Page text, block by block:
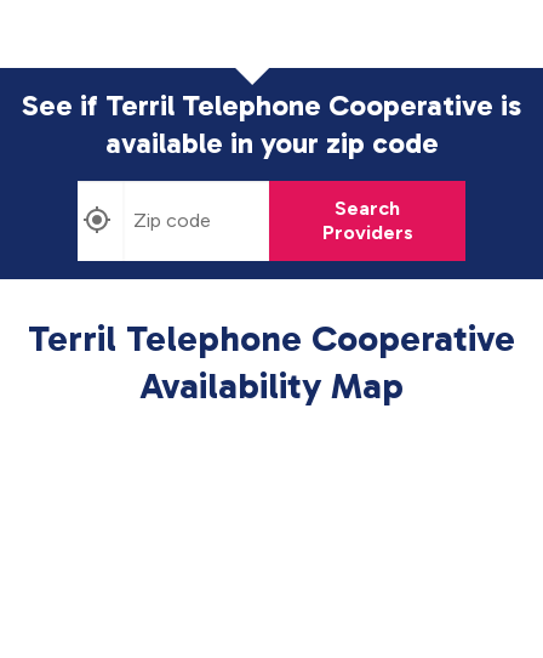
See if Terril Telephone Cooperative is
available in your zip code
Search
Providers
Terril Telephone Cooperative
Availability Map